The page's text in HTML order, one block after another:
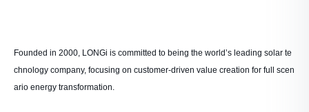
Founded in 2000, LONGi is committed to being the world’s leading solar te
chnology company, focusing on customer-driven value creation for full scen
ario energy transformation.